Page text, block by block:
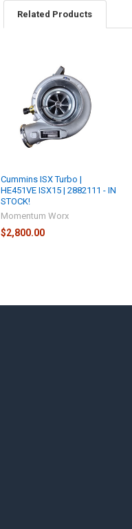
Related Products
Products
Cummins ISX Turbo |
HE451VE ISX15 | 2882111 - IN
STOCK!
Momentum Worx
$2,800.00